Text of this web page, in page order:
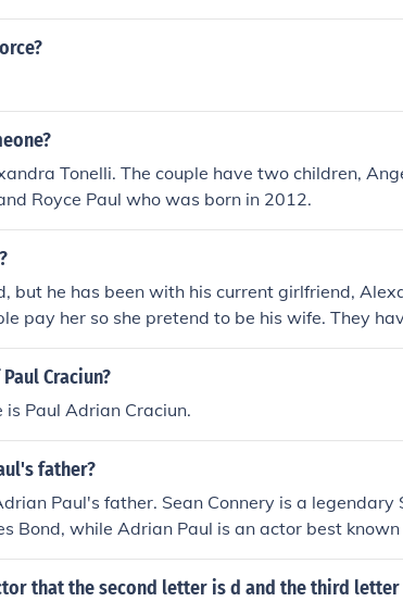
wife) on his radio show PEACE Fund Radio,
AM PST.
Tonelli. The couple have two children,
Royce Paul who was born in 2012.
but he has been with his current girlfriend,
pay her so she pretend to be his wife. They
by Adrian's manager, Mr Mayers.
Craciun?
Paul Adrian Craciun.
father?
Paul's father. Sean Connery is a legendary
Bond, while Adrian Paul is an actor best
They are not related.
that the second letter is d and the third letter